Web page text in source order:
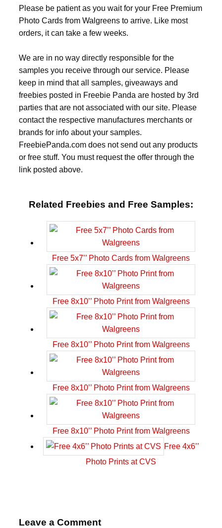
Please be patient as you wait for your Free Premium
Photo Cards from Walgreens to arrive. Like most
orders, it can take a few weeks.
We are in no way directly responsible for the
samples you receive through our service. Please
keep in mind that all samples, giveaways and
freebies posted in Freebie Panda are hosted by 3rd
parties that are not associated with our site. Please
contact the respective manufactures merchants or
brands for info about your samples.
FreebiePanda.com does not send out any products
or free stuff. You must request the offer through the
link posted above.
Related Freebies and Free Samples:
Free 5x7’’ Photo Cards from Walgreens
Free 8x10’’ Photo Print from Walgreens
Free 8x10’’ Photo Print from Walgreens
Free 8x10’’ Photo Print from Walgreens
Free 8x10’’ Photo Print from Walgreens
Free 4x6’’
Photo Prints at CVS
Leave a Comment